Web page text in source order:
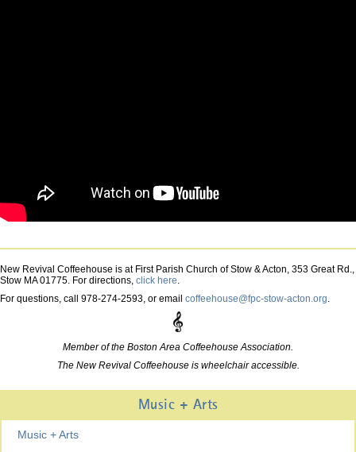
New Revival Coffeehouse is at First Parish Church of Stow & Acton, 353 Great Rd.,
Stow MA 01775. For directions, click here.
For questions, call 978-274-2593, or email coffeehouse@fpc-stow-acton.org.
Member of the Boston Area Coffeehouse Association.
The New Revival Coffeehouse is wheelchair accessible.
Music + Arts
Music + Arts